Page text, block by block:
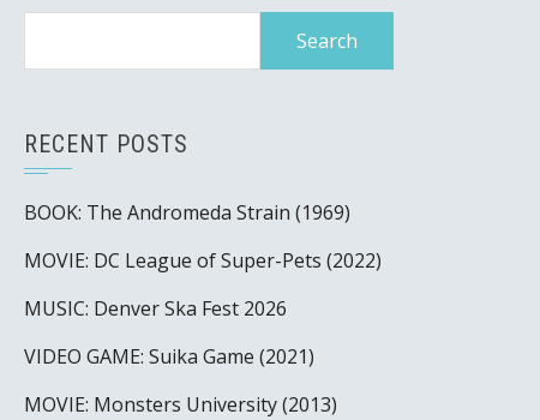
RECENT POSTS
BOOK: The Andromeda Strain (1969)
MOVIE: DC League of Super-Pets (2022)
MUSIC: Denver Ska Fest 2026
VIDEO GAME: Suika Game (2021)
MOVIE: Monsters University (2013)